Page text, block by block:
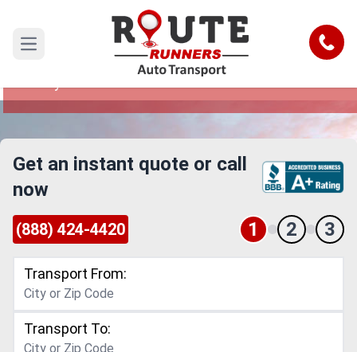
Open main menu Call
Sunnyvale to Fayetteville Car
Shipping Service
Reliable and Safe Auto Transport from Sunnyvale
Get an instant quote or call
now
(888) 424-4420 1 2 3
Transport From:
Transport To: